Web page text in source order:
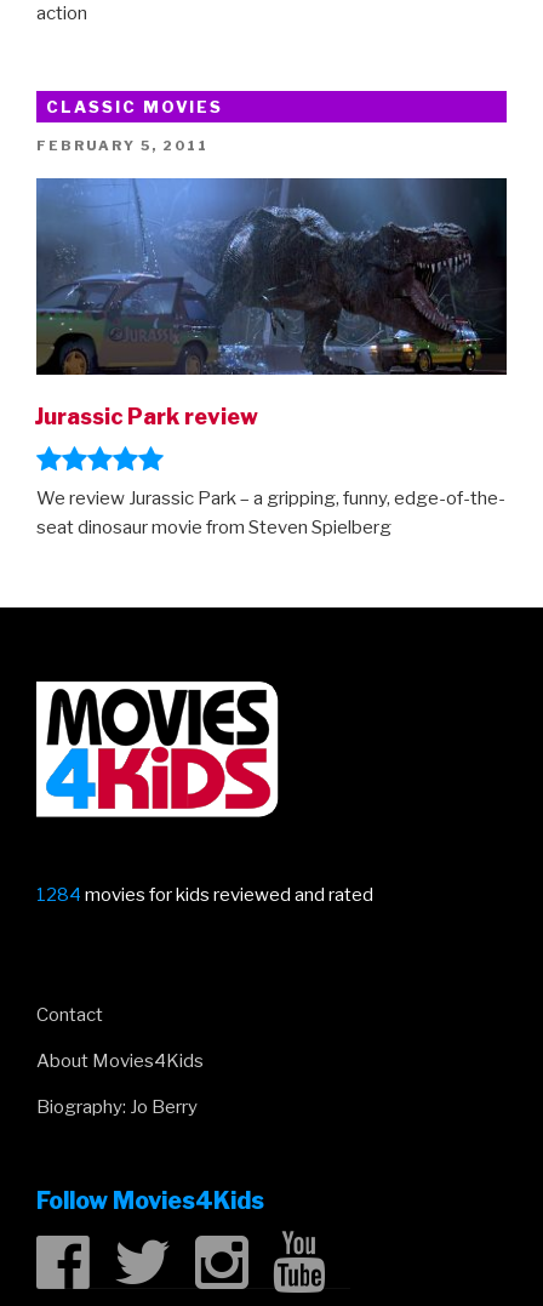
action
CLASSIC MOVIES
POSTED
FEBRUARY 5, 2011
Jurassic Park review
We review Jurassic Park – a gripping, funny, edge-of-the-
seat dinosaur movie from Steven Spielberg
1284 movies for kids reviewed and rated
Contact
About Movies4Kids
Biography: Jo Berry
Follow Movies4Kids